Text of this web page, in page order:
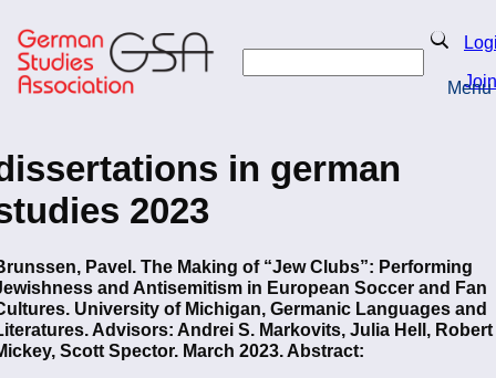
to
main
content
Search
Join
Menu
in german
2023
Pavel. The Making of “Jew Clubs”: Performing
and Antisemitism in European Soccer and Fan
University of Michigan, Germanic Languages and
Advisors: Andrei S. Markovits, Julia Hell, Robert
Scott Spector. March 2023. Abstract: